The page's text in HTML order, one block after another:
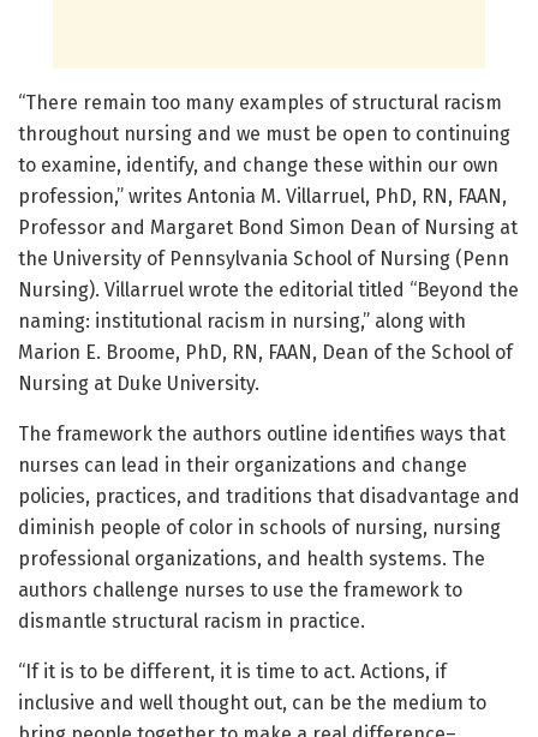
“There remain too many examples of structural racism
throughout nursing and we must be open to continuing
to examine, identify, and change these within our own
profession,” writes Antonia M. Villarruel, PhD, RN, FAAN,
Professor and Margaret Bond Simon Dean of Nursing at
the University of Pennsylvania School of Nursing (Penn
Nursing). Villarruel wrote the editorial titled “Beyond the
naming: institutional racism in nursing,” along with
Marion E. Broome, PhD, RN, FAAN, Dean of the School of
Nursing at Duke University.
The framework the authors outline identifies ways that
nurses can lead in their organizations and change
policies, practices, and traditions that disadvantage and
diminish people of color in schools of nursing, nursing
professional organizations, and health systems. The
authors challenge nurses to use the framework to
dismantle structural racism in practice.
“If it is to be different, it is time to act. Actions, if
inclusive and well thought out, can be the medium to